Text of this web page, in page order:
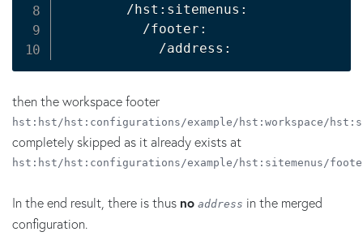
        /hst:sitemenus:
          /footer:
            /address:
then the workspace footer
hst:hst/hst:configurations/example/hst:workspace/
completely skipped as it already exists at
hst:hst/hst:configurations/example/hst:sitemenus/
In the end result, there is thus no address in the merged
configuration.